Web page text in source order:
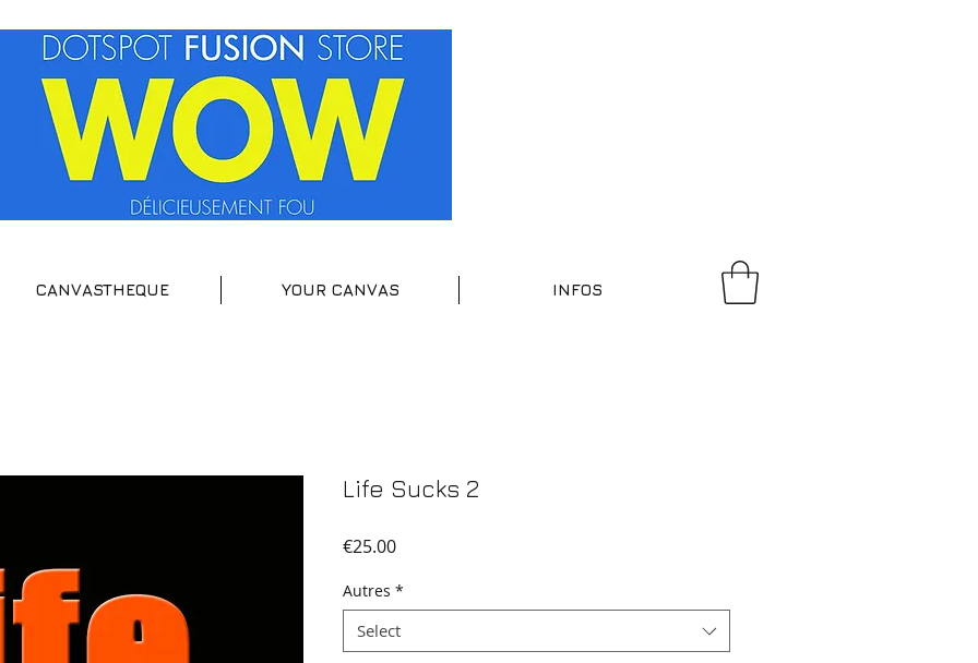
CANVASTHEQUE YOUR CANVAS INFOS
Life Sucks 2
€25.00Price
Autres *
Select